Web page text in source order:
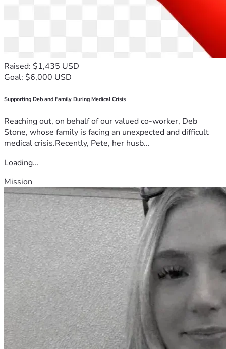
Raised: $1,435 USD
Goal: $6,000 USD
Supporting Deb and Family During Medical Crisis
Reaching out, on behalf of our valued co-worker, Deb
Stone, whose family is facing an unexpected and difficult
medical crisis.Recently, Pete, her husb...
Loading...
Mission